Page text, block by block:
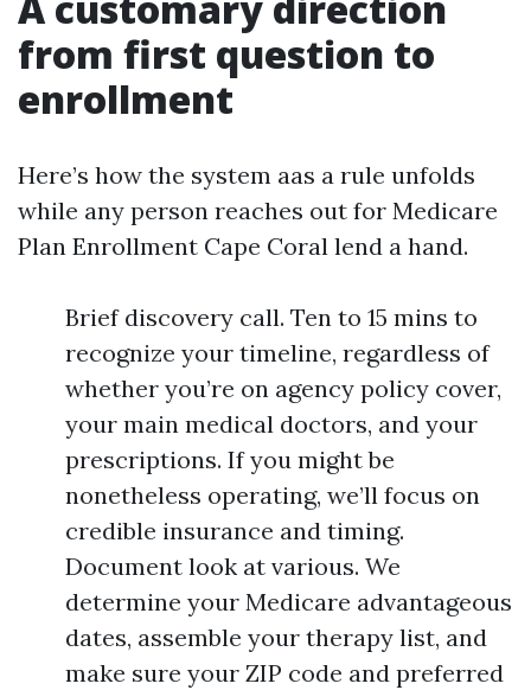
from first question to
enrollment
Here’s how the system aas a rule unfolds
while any person reaches out for Medicare
Plan Enrollment Cape Coral lend a hand.
Brief discovery call. Ten to 15 mins to
recognize your timeline, regardless of
whether you’re on agency policy cover,
your main medical doctors, and your
prescriptions. If you might be
nonetheless operating, we’ll focus on
credible insurance and timing.
Document look at various. We
determine your Medicare advantageous
dates, assemble your therapy list, and
make sure your ZIP code and preferred